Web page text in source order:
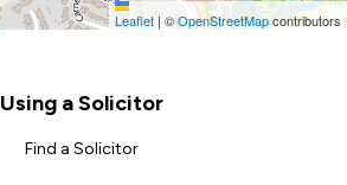
Leaflet | ©OpenStreetMapcontributors
Using a Solicitor
Find a Solicitor